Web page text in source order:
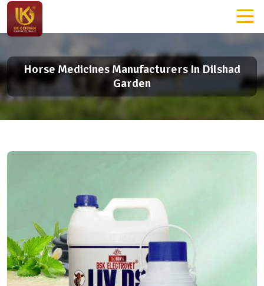
Horse Medicines Manufacturers In Dilshad
Garden